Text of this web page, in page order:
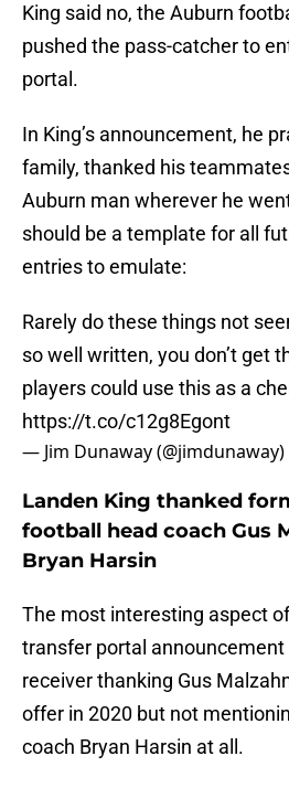
King said no, the Auburn
pushed the pass-catcher to
portal.
In King’s announcement, he
family, thanked his
Auburn man wherever he
should be a template for all
entries to emulate:
Rarely do these things not
so well written, you don’t get
players could use this as a
https://t.co/c12g8Egont
— Jim Dunaway (@jimdunaway)
Landen King thanked
football head coach Gus
Bryan Harsin
The most interesting aspect of
transfer portal
receiver thanking Gus
offer in 2020 but not
coach Bryan Harsin at all.